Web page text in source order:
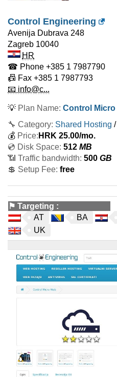
Control Engineering
Avenija Dubrava 248
Zagreb 10040
HR
☎ Phone +385 1 7987790
📠 Fax +385 1 7987793
📧 info@c...
💡 Plan Name: Control Micro
🔧 Category: Shared Hosting
💰 Price: HRK 25.00/mo.
💿 Disk Space: 512 MB
📶 Traffic bandwidth: 500 GB
💲 Setup Fee: free
⚑ Targeting :
AT
BA
UK